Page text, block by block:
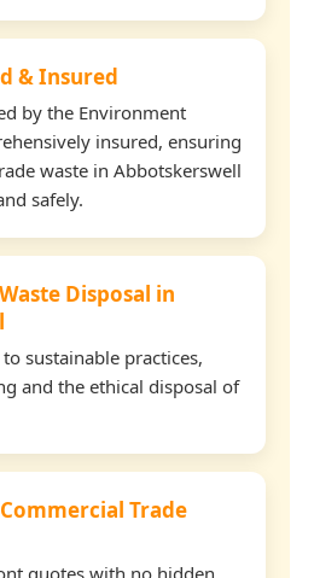
& Insured
by the Environment
insured, ensuring
waste in Abbotskerswell
safely.
Disposal in
sustainable practices,
and the ethical disposal of
Trade
quotes with no hidden